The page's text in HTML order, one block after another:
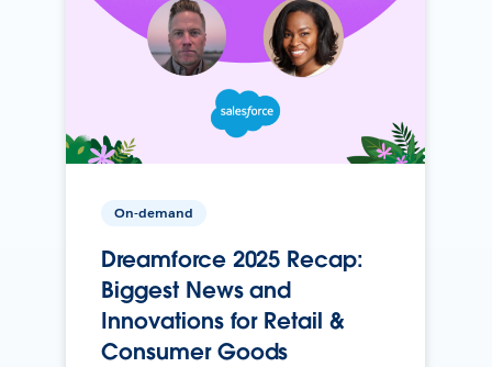
On-demand
Dreamforce 2025 Recap:
Biggest News and
Innovations for Retail &
Consumer Goods